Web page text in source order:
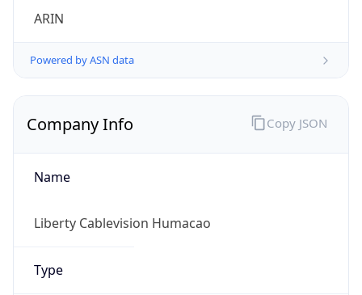
ARIN
Powered by ASN data
Company Info
Name
Liberty Cablevision Humacao
Type
Copy JSON